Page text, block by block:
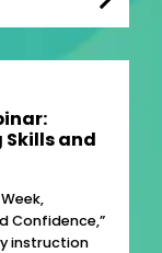
Skills and
Confidence,”
instruction